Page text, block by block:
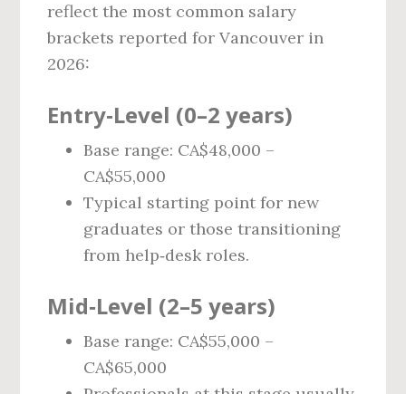
reflect the most common salary
brackets reported for Vancouver in
2026:
Entry‑Level (0–2 years)
Base range: CA$48,000 –
CA$55,000
Typical starting point for new
graduates or those transitioning
from help‑desk roles.
Mid‑Level (2–5 years)
Base range: CA$55,000 –
CA$65,000